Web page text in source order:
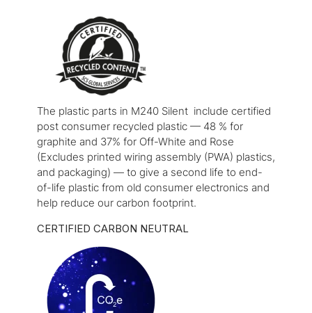
The plastic parts in M240 Silent include certified
post consumer recycled plastic — 48 % for
graphite and 37% for Off-White and Rose
(Excludes printed wiring assembly (PWA) plastics,
and packaging) — to give a second life to end-
of-life plastic from old consumer electronics and
help reduce our carbon footprint.
CERTIFIED CARBON NEUTRAL